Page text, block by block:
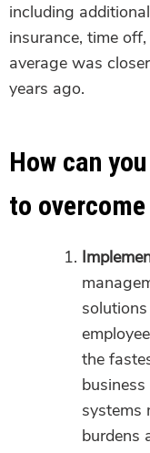
including
insurance, time
average was
years ago.
How can
to
the
systems
burdens